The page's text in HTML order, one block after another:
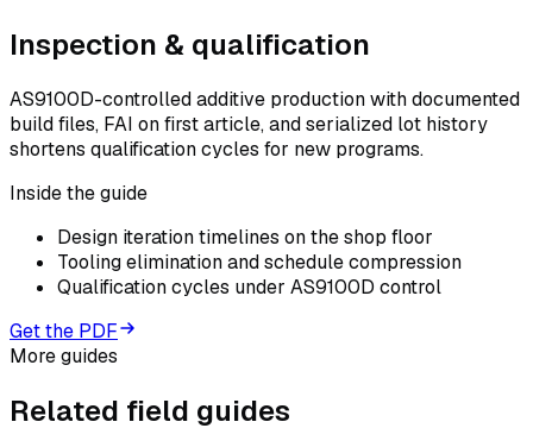
Inspection & qualification
AS9100D-controlled additive production with documented
build files, FAI on first article, and serialized lot history
shortens qualification cycles for new programs.
Inside the guide
Design iteration timelines on the shop floor
Tooling elimination and schedule compression
Qualification cycles under AS9100D control
Get the PDF
More guides
Related field guides